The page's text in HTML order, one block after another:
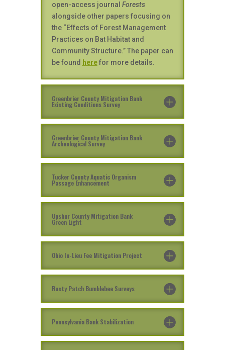
open-access journal Forests
alongside other papers focusing on
the “Effects of Forest Management
Practices on Bat Habitat and
Community Structure.” The paper can
be found herefor more details.
Greenbrier County Mitigation Bank
Existing Conditions Survey
Greenbrier County Mitigation Bank
Archeological Survey
Tucker County Aquatic Organism
Passage Enhancement
Upshur County Mitigation Bank
Green Light
Ohio In-Lieu Fee Mitigation Project
Rusty Patch Bumblebee Surveys
Pennsylvania Bank Stabilization